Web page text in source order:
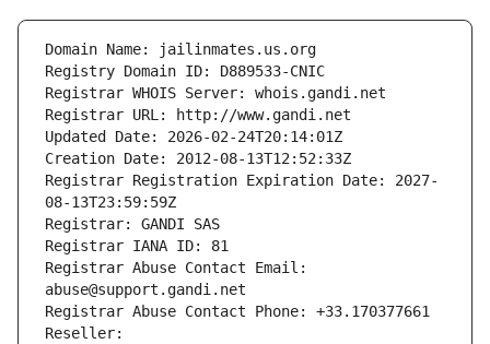
Domain Name: jailinmates.us.org
Registry Domain ID: D889533-CNIC
Registrar WHOIS Server: whois.gandi.net
Registrar URL: http://www.gandi.net
Updated Date: 2026-02-24T20:14:01Z
Creation Date: 2012-08-13T12:52:33Z
Registrar Registration Expiration Date: 2027-
08-13T23:59:59Z
Registrar: GANDI SAS
Registrar IANA ID: 81
Registrar Abuse Contact Email:
abuse@support.gandi.net
Registrar Abuse Contact Phone: +33.170377661
Reseller: